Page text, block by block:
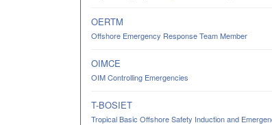
OERTM
Offshore Emergency Response Team Member
OIMCE
OIM Controlling Emergencies
T-BOSIET
Tropical Basic Offshore Safety Induction and